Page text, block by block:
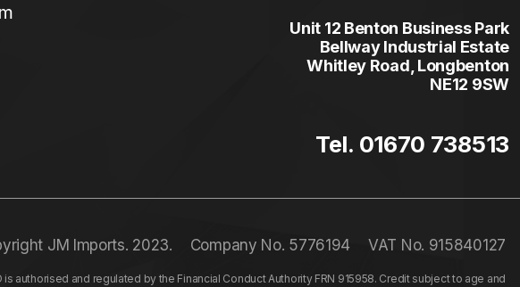
Unit 12 Benton Business Park
Bellway Industrial Estate
Whitley Road, Longbenton
NE12 9SW
Tel. 01670 738513
JM Imports. 2023. Company No. 5776194 VAT No. 915840127
authorised and regulated by the Financial Conduct Authority FRN 915958. Credit subject to age and